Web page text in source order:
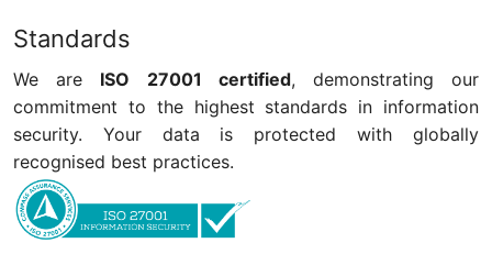
Standards
We are ISO 27001 certified, demonstrating our
commitment to the highest standards in information
security. Your data is protected with globally
recognised best practices.